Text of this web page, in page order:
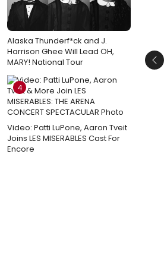
Alaska Thunderf*ck and J.
Harrison Ghee Will Lead OH,
MARY! National Tour
4
Video: Patti LuPone, Aaron Tveit
Joins LES MISERABLES Cast For
Encore